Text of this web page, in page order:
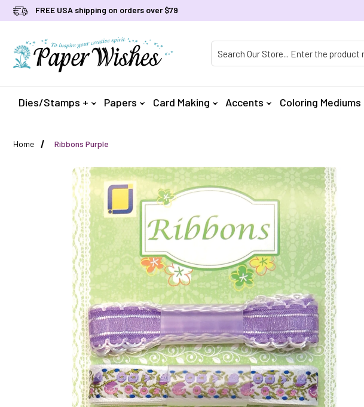
FREE USA shipping on orders over $79
Dies/Stamps + Papers Card Making Accents Coloring Mediums
Home Ribbons Purple